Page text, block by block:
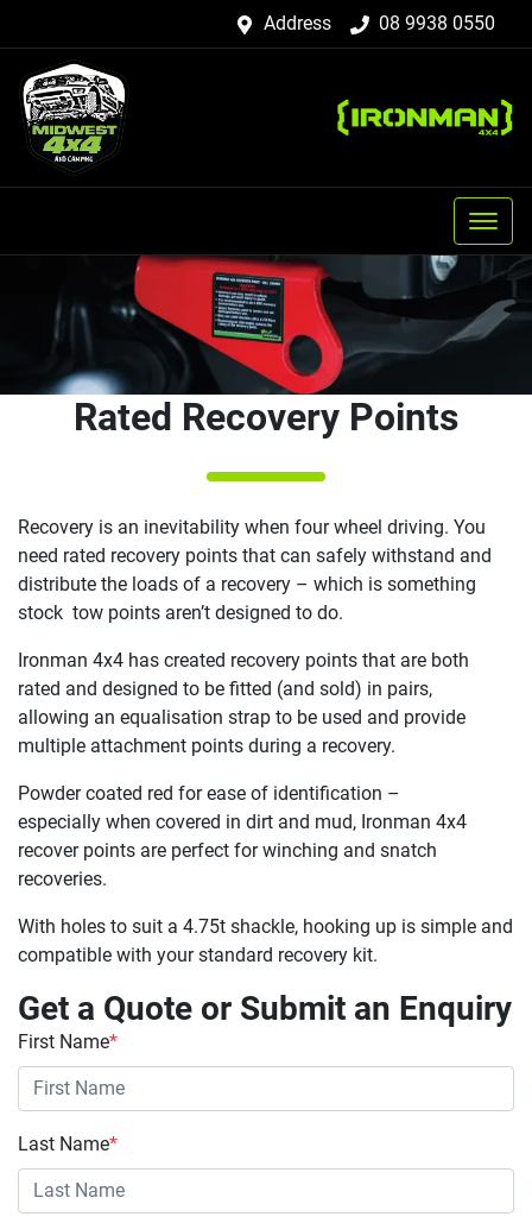
Address 08 9938 0550
Rated Recovery Points
Recovery is an inevitability when four wheel driving. You
need rated recovery points that can safely withstand and
distribute the loads of a recovery – which is something
stock tow points aren’t designed to do.
Ironman 4x4 has created recovery points that are both
rated and designed to be fitted (and sold) in pairs,
allowing an equalisation strap to be used and provide
multiple attachment points during a recovery.
Powder coated red for ease of identification –
especially when covered in dirt and mud, Ironman 4x4
recover points are perfect for winching and snatch
recoveries.
With holes to suit a 4.75t shackle, hooking up is simple and
compatible with your standard recovery kit.
Get a Quote or Submit an Enquiry
First Name*
Last Name*